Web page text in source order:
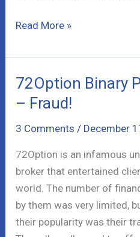
Thatsuite
Scam
–
It
Legit!
Read More »
72Option Binary
– Fraud!
3 Comments / December
72Option is an infamous
broker that entertained
world. The number of
by them was very limited,
their popularity was their